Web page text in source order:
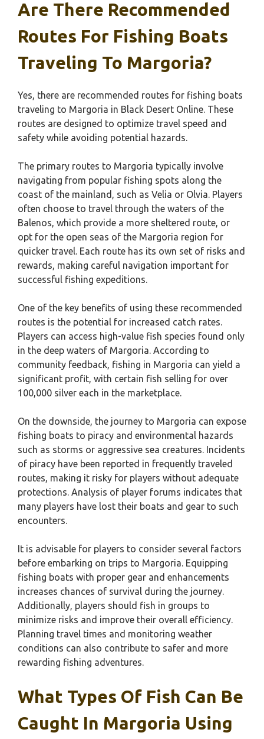
Are There Recommended
Routes For Fishing Boats
Traveling To Margoria?
Yes, there are recommended routes for fishing boats
traveling to Margoria in Black Desert Online. These
routes are designed to optimize travel speed and
safety while avoiding potential hazards.
The primary routes to Margoria typically involve
navigating from popular fishing spots along the
coast of the mainland, such as Velia or Olvia. Players
often choose to travel through the waters of the
Balenos, which provide a more sheltered route, or
opt for the open seas of the Margoria region for
quicker travel. Each route has its own set of risks and
rewards, making careful navigation important for
successful fishing expeditions.
One of the key benefits of using these recommended
routes is the potential for increased catch rates.
Players can access high-value fish species found only
in the deep waters of Margoria. According to
community feedback, fishing in Margoria can yield a
significant profit, with certain fish selling for over
100,000 silver each in the marketplace.
On the downside, the journey to Margoria can expose
fishing boats to piracy and environmental hazards
such as storms or aggressive sea creatures. Incidents
of piracy have been reported in frequently traveled
routes, making it risky for players without adequate
protections. Analysis of player forums indicates that
many players have lost their boats and gear to such
encounters.
It is advisable for players to consider several factors
before embarking on trips to Margoria. Equipping
fishing boats with proper gear and enhancements
increases chances of survival during the journey.
Additionally, players should fish in groups to
minimize risks and improve their overall efficiency.
Planning travel times and monitoring weather
conditions can also contribute to safer and more
rewarding fishing adventures.
What Types Of Fish Can Be
Caught In Margoria Using